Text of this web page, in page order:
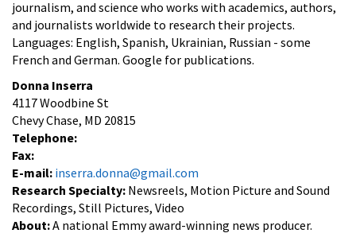
journalism, and science who works with academics, authors,
and journalists worldwide to research their projects.
Languages: English, Spanish, Ukrainian, Russian - some
French and German. Google for publications.
Donna Inserra
4117 Woodbine St
Chevy Chase, MD 20815
Telephone:
Fax:
E-mail: inserra.donna@gmail.com
Research Specialty: Newsreels, Motion Picture and Sound
Recordings, Still Pictures, Video
About:A national Emmy award-winning news producer.